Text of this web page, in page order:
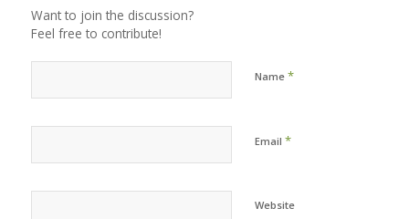
Want to join the discussion?
Feel free to contribute!
Name *
Email *
Website